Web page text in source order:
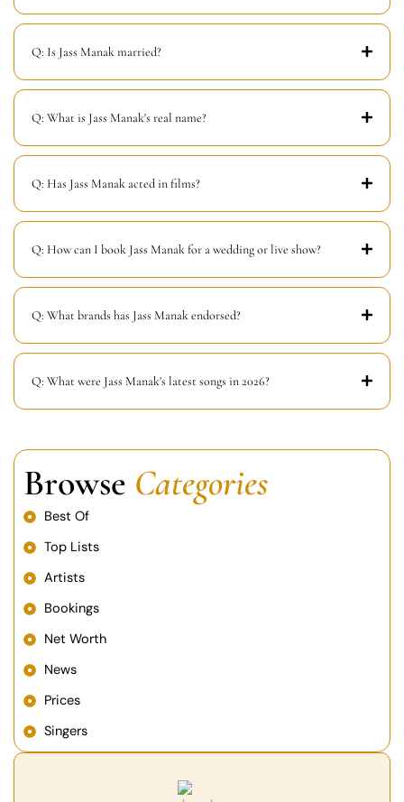
Q: Is Jass Manak married?
Q: What is Jass Manak's real name?
Q: Has Jass Manak acted in films?
Q: How can I book Jass Manak for a wedding or live show?
Q: What brands has Jass Manak endorsed?
Q: What were Jass Manak's latest songs in 2026?
Browse Categories
Best Of
Top Lists
Artists
Bookings
Net Worth
News
Prices
Singers